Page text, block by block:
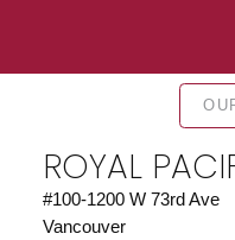
Find
Search our
find a REALTOR®
ROYAL
#100-1200 W 73rd Ave
Vancouver